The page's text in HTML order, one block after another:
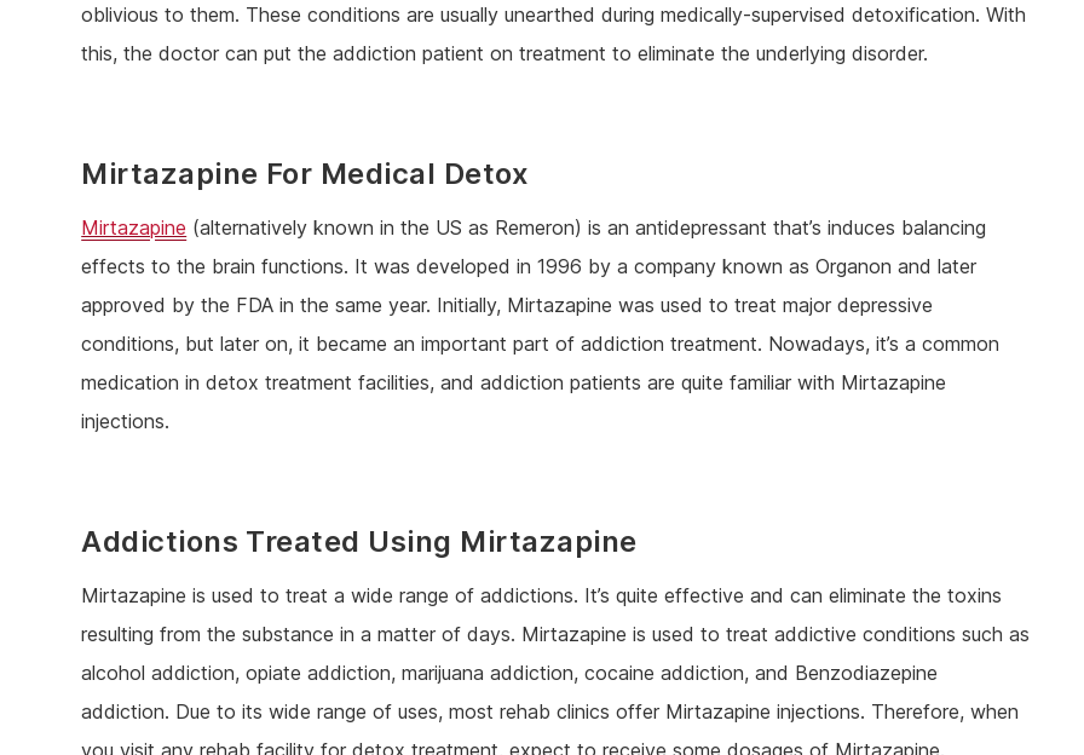
oblivious to them. These conditions are usually unearthed during medically-supervised detoxification. With
this, the doctor can put the addiction patient on treatment to eliminate the underlying disorder.
Mirtazapine For Medical Detox
Mirtazapine (alternatively known in the US as Remeron) is an antidepressant that’s induces balancing
effects to the brain functions. It was developed in 1996 by a company known as Organon and later
approved by the FDA in the same year. Initially, Mirtazapine was used to treat major depressive
conditions, but later on, it became an important part of addiction treatment. Nowadays, it’s a common
medication in detox treatment facilities, and addiction patients are quite familiar with Mirtazapine
injections.
Addictions Treated Using Mirtazapine
Mirtazapine is used to treat a wide range of addictions. It’s quite effective and can eliminate the toxins
resulting from the substance in a matter of days. Mirtazapine is used to treat addictive conditions such as
alcohol addiction, opiate addiction, marijuana addiction, cocaine addiction, and Benzodiazepine
addiction. Due to its wide range of uses, most rehab clinics offer Mirtazapine injections. Therefore, when
you visit any rehab facility for detox treatment, expect to receive some dosages of Mirtazapine.